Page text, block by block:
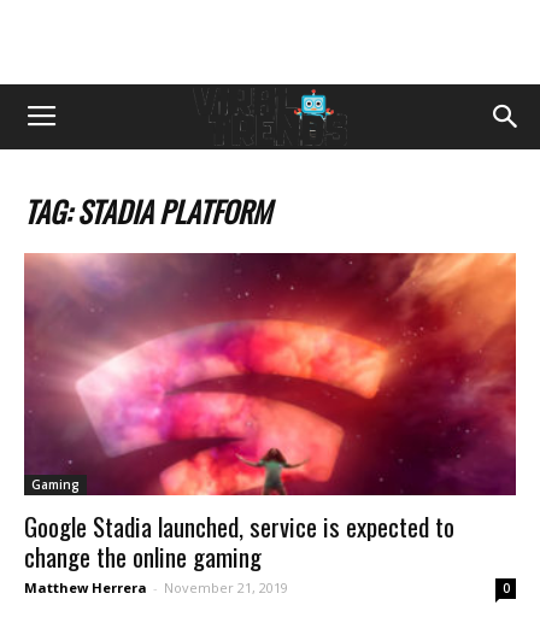
TAG: STADIA PLATFORM
Gaming
Google Stadia launched, service is expected to
change the online gaming
Matthew Herrera - November 21, 2019 0